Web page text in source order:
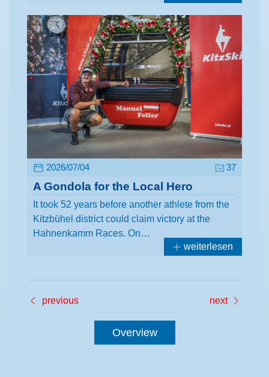
2026/07/04 37
A Gondola for the Local Hero
It took 52 years before another athlete from the
Kitzbühel district could claim victory at the
Hahnenkamm Races. On…
weiterlesen
previous next
Overview